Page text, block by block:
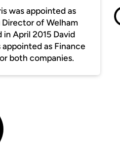
was appointed as
Director of Welham
in April 2015 David
appointed as Finance
both companies.